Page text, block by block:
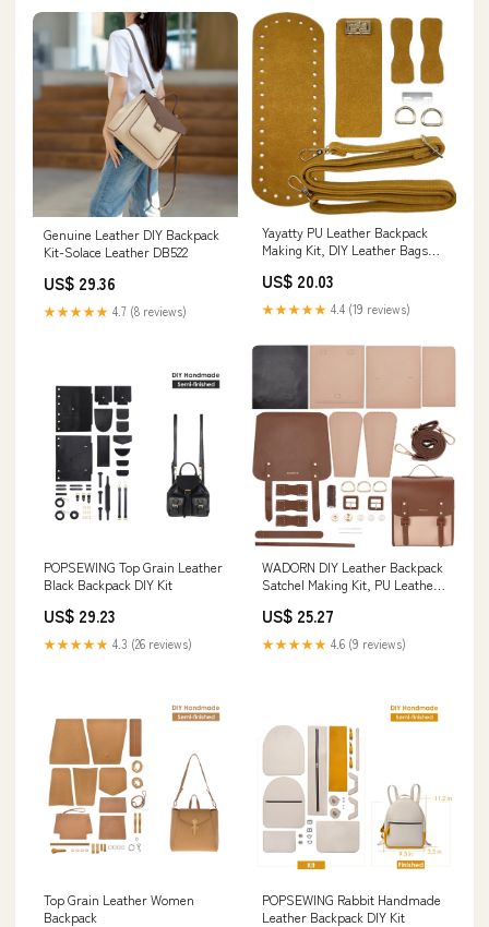
Genuine Leather DIY Backpack
Kit-Solace Leather DB522
US$ 29.36
★★★★★ 4.7 (8 reviews)
Yayatty PU Leather Backpack
Making Kit, DIY Leather Bags
Straps Clasps, Orange
US$ 20.03
★★★★★ 4.4 (19 reviews)
POPSEWING Top Grain Leather
Black Backpack DIY Kit
US$ 29.23
★★★★★ 4.3 (26 reviews)
WADORN DIY Leather Backpack
Satchel Making Kit, PU Leather
Sewing Kit Women Vintage
Handmade Messenger Bag
Material Craft Tool Set
US$ 25.27
★★★★★ 4.6 (9 reviews)
Top Grain Leather Women
Backpack
POPSEWING Rabbit Handmade
Leather Backpack DIY Kit